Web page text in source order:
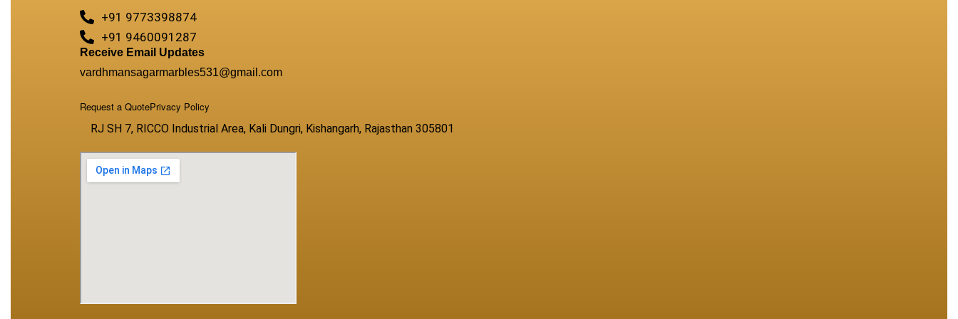
+91 9773398874
+91 9460091287
Receive Email Updates
vardhmansagarmarbles531@gmail.com
Request a QuotePrivacy Policy
RJ SH 7, RICCO Industrial Area, Kali Dungri, Kishangarh, Rajasthan 305801